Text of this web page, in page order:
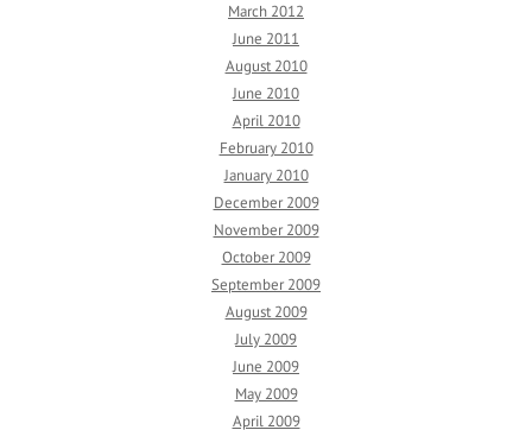
March 2012
June 2011
August 2010
June 2010
April 2010
February 2010
January 2010
December 2009
November 2009
October 2009
September 2009
August 2009
July 2009
June 2009
May 2009
April 2009